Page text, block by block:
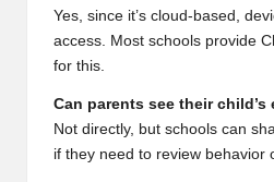
Yes, since it’s cloud-based,
access. Most schools provide
for this.
Can parents see their child’s
Not directly, but schools can
if they need to review behavior